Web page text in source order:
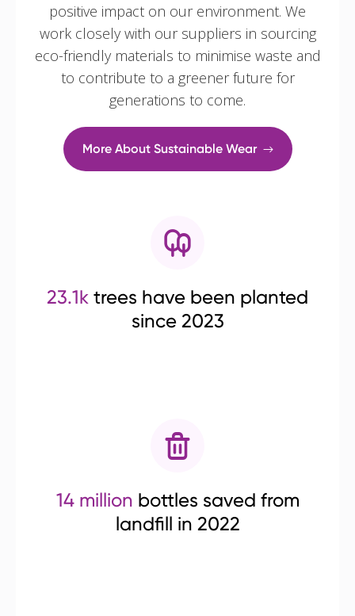
positive impact on our environment. We
work closely with our suppliers in sourcing
eco-friendly materials to minimise waste and
to contribute to a greener future for
generations to come.
More About Sustainable Wear
23.1k trees have been planted
since 2023
14 million bottles saved from
landfill in 2022